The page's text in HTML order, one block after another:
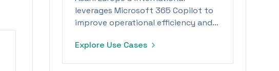
leverages Microsoft 365 Copilot to
improve operational efficiency and
tasks by 15%.
Explore Use Cases